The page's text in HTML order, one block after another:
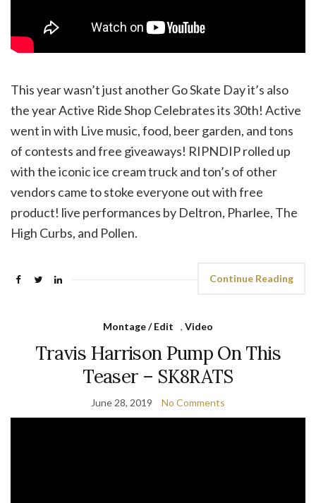
This year wasn’t just another Go Skate Day it’s also
the year Active Ride Shop Celebrates its 30th! Active
went in with Live music, food, beer garden, and tons
of contests and free giveaways! RIPNDIP rolled up
with the iconic ice cream truck and ton’s of other
vendors came to stoke everyone out with free
product! live performances by Deltron, Pharlee, The
High Curbs, and Pollen.
Continue Reading
Montage / Edit , Video
Travis Harrison Pump On This
Teaser – SK8RATS
June 28, 2019 No Comments